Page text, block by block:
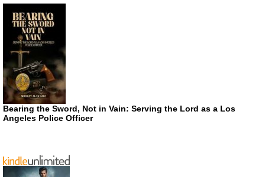
Bearing the Sword, Not in Vain: Serving the Lord as a Los
Angeles Police Officer